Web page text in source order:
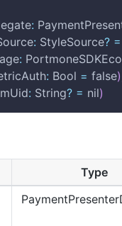
:
: StyleSource? =
:
: Bool = false)
: String? = nil)
Type